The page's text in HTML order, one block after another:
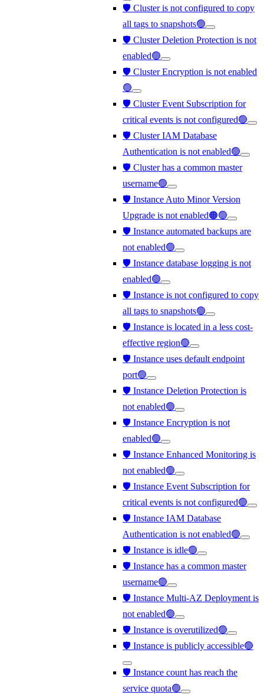
🛡️ Cluster is not configured to copy
all tags to snapshots🟢
🛡️ Cluster Deletion Protection is not
enabled🟢
🛡️ Cluster Encryption is not enabled
🟢
🛡️ Cluster Event Subscription for
critical events is not configured🟢
🛡️ Cluster IAM Database
Authentication is not enabled🟢
🛡️ Cluster has a common master
username🟢
🛡️ Instance Auto Minor Version
Upgrade is not enabled🟠🟢
🛡️ Instance automated backups are
not enabled🟢
🛡️ Instance database logging is not
enabled🟢
🛡️ Instance is not configured to copy
all tags to snapshots🟢
🛡️ Instance is located in a less cost-
effective region🟢
🛡️ Instance uses default endpoint
port🟢
🛡️ Instance Deletion Protection is
not enabled🟢
🛡️ Instance Encryption is not
enabled🟢
🛡️ Instance Enhanced Monitoring is
not enabled🟢
🛡️ Instance Event Subscription for
critical events is not configured🟢
🛡️ Instance IAM Database
Authentication is not enabled🟢
🛡️ Instance is idle🟢
🛡️ Instance has a common master
username🟢
🛡️ Instance Multi-AZ Deployment is
not enabled🟢
🛡️ Instance is overutilized🟢
🛡️ Instance is publicly accessible🟢
🛡️ Instance count has reach the
service quota🟢